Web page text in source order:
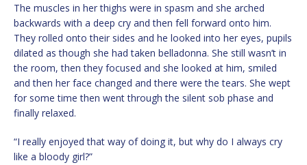
The muscles in her thighs were in spasm and she arched
backwards with a deep cry and then fell forward onto him.
They rolled onto their sides and he looked into her eyes, pupils
dilated as though she had taken belladonna. She still wasn’t in
the room, then they focused and she looked at him, smiled
and then her face changed and there were the tears. She wept
for some time then went through the silent sob phase and
finally relaxed.
“I really enjoyed that way of doing it, but why do I always cry
like a bloody girl?”